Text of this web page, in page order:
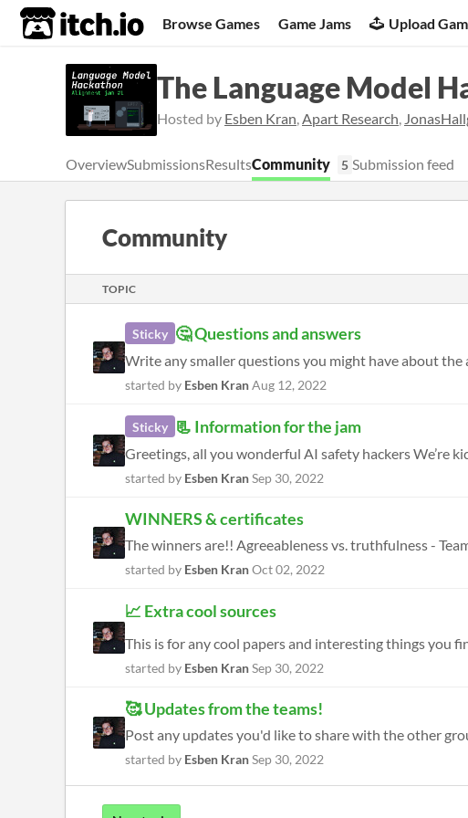
itch.io Browse Games Game Jams Upload
The Language Model
Hosted by Esben Kran,Apart Research,
OverviewSubmissionsResultsCommunity 5 Submission feed
Community
TOPIC
Sticky 🤔 Questions and answers
Write any smaller questions you might have about
started by Esben KranAug 12, 2022
Sticky 📃 Information for the jam
Greetings, all you wonderful AI safety hackers We’re
started by Esben KranSep 30, 2022
WINNERS & certificates
started by Esben KranOct 02, 2022
📈 Extra cool sources
This is for any cool papers and interesting things you
started by Esben KranSep 30, 2022
🥰 Updates from the teams!
started by Esben KranSep 30, 2022